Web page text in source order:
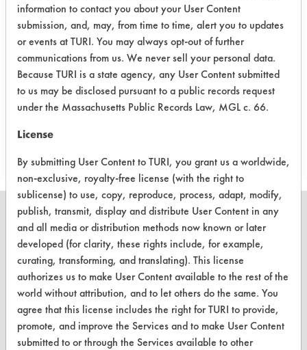
Success Rating:
Preliminary compatibility tests on
substrate coupons encouraging for at
least one cleaning chemistry. More
in-depth laboratory testing necessary.
CLEANERSOLUTIONS
Find a Product
Replace a Solvent
Safety Evaluation
information to contact you about your User Content
submission, and, may, from time to time, alert you to updates
or events at TURI. You may always opt-out of further
communications from us. We never sell your personal data.
Because TURI is a state agency, any User Content submitted
to us may be disclosed pursuant to a public records request
under the Massachusetts Public Records Law, MGL c. 66.
License
By submitting User Content to TURI, you grant us a worldwide,
non-exclusive, royalty-free license (with the right to
sublicense) to use, copy, reproduce, process, adapt, modify,
publish, transmit, display and distribute User Content in any
and all media or distribution methods now known or later
developed (for clarity, these rights include, for example,
curating, transforming, and translating). This license
authorizes us to make User Content available to the rest of the
world without attribution, and to let others do the same. You
agree that this license includes the right for TURI to provide,
promote, and improve the Services and to make User Content
submitted to or through the Services available to other